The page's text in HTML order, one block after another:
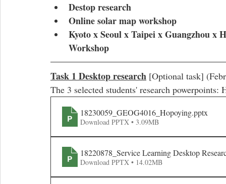
Competition Funding
Destop research
Online solar map workshop
Kyoto x Seoul x Taipei x Guangzhou
Workshop
Task 1 Desktop research [Optional task]
The 3 selected students' research
18230059_GEOG4016_Hopoying.pptx
Download PPTX • 3.09MB
18220878_Service Learning Desktop
Download PPTX • 14.02MB